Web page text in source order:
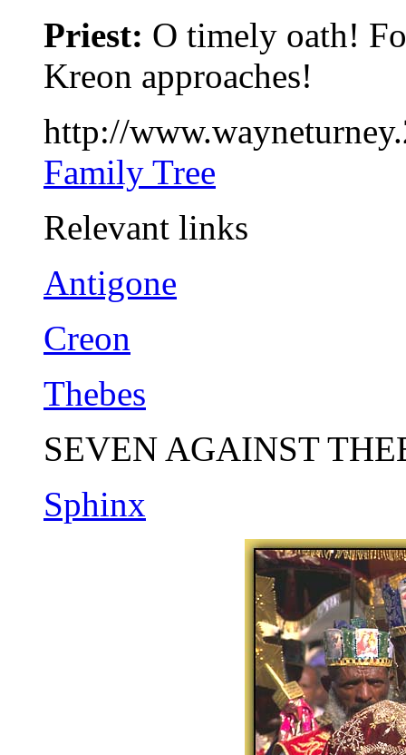
Priest: O timely oath!
Kreon approaches!
http://
Family Tree
Relevant links
Antigone
Creon
Thebes
SEVEN AGAINST
Sphinx